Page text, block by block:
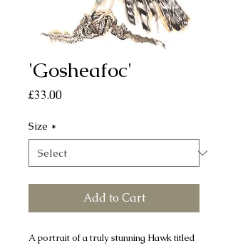
'Gosheafoc'
£33.00Price
Size *
Add to Cart
A portrait of a truly stunning Hawk titled